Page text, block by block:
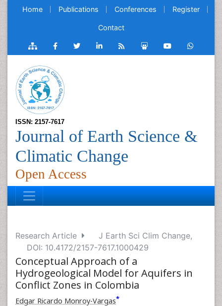
Home Publications Conferences Register
Contact
ISSN: 2157-7617
Journal of Earth Science &
Climatic Change
Open Access
Research Article
J Earth Sci Clim Change,
DOI: 10.4172/2157-7617.1000429
Conceptual Approach of a
Hydrogeological Model for Aquifers in
Conflict Zones in Colombia
Edgar Ricardo Monroy-Vargas*